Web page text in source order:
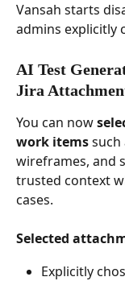
Vansah starts
admins explicitly
AI Test
Jira
You can now
work items such
wireframes, and
trusted context
cases.
Selected
Explicitly